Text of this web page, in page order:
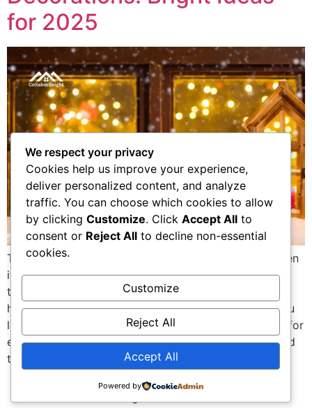
for 2025
Types of Lighted Christmas Window Decorations When
it comes to lighted Christmas window decorations,
there’s a whole world of options that can turn your
home into a magical holiday wonderland. Whether you
love classic charm or modern flair, there’s something for
everyone. Let’s explore the main types so you can find
the perfect fit for […]
We respect your privacy
Cookies help us improve your experience,
deliver personalized content, and analyze
traffic. You can choose which cookies to allow
by clicking Customize. Click Accept All to
consent or Reject All to decline non-essential
cookies.
Customize
Reject All
Accept All
Powered by